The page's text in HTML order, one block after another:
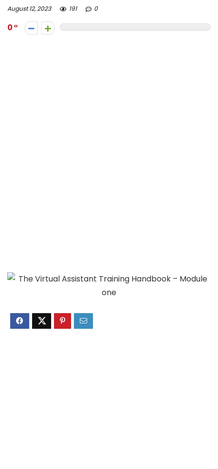
August 12, 2023 191 0
0